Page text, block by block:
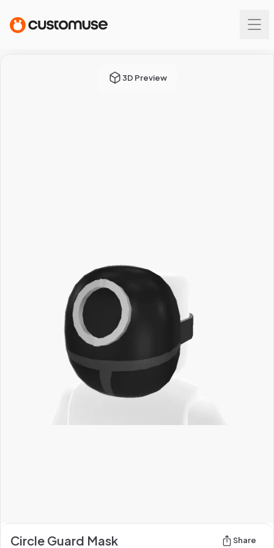
3D Preview
Circle Guard Mask Share